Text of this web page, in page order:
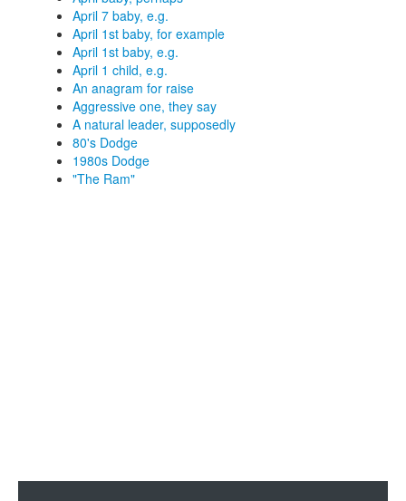
April 7 baby, e.g.
April 1st baby, for example
April 1st baby, e.g.
April 1 child, e.g.
An anagram for raise
Aggressive one, they say
A natural leader, supposedly
80's Dodge
1980s Dodge
"The Ram"